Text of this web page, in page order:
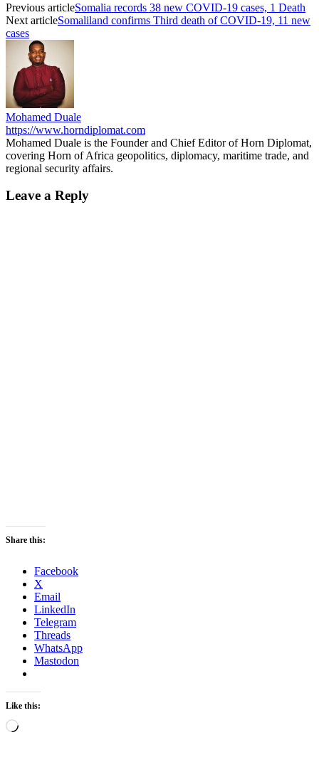
Previous articleSomalia records 38 new COVID-19 cases, 1 Death
Next articleSomaliland confirms Third death of COVID-19, 11 new
cases
Mohamed Duale
https://www.horndiplomat.com
Mohamed Duale is the Founder and Chief Editor of Horn Diplomat,
covering Horn of Africa geopolitics, diplomacy, maritime trade, and
regional security affairs.
Leave a Reply
Share this:
Facebook
X
Email
LinkedIn
Telegram
Threads
WhatsApp
Mastodon
Like this:
Loading…